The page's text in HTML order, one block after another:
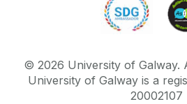
© 2026 University of Galway.
University of Galway is a
20002107